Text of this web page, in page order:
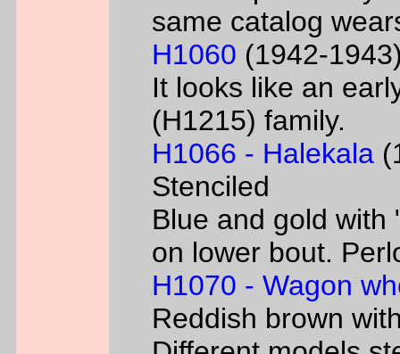
same catalog
H1060 (1942-
It looks like an
(H1215) family.
H1066 - Halekala
Stenciled
Blue and gold with
on lower bout.
H1070 - Wagon
Reddish brown